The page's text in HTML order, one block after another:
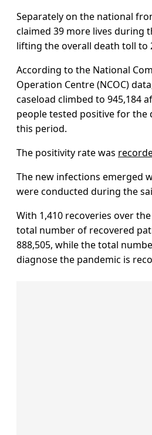
Separately on the national
claimed 39 more lives during
lifting the overall death toll to
According to the National
Operation Centre (NCOC)
caseload climbed to 945,184
people tested positive for the
this period.
The positivity rate was
The new infections emerged
were conducted during the
With 1,410 recoveries over
total number of recovered
888,505, while the total
diagnose the pandemic is